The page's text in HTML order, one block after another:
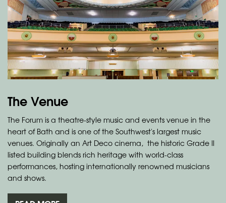
The Venue
The Forum is a theatre-style music and events venue in the
heart of Bath and is one of the Southwest's largest music
venues. Originally an Art Deco cinema, the historic Grade II
listed building blends rich heritage with world-class
performances, hosting internationally renowned musicians
and shows.